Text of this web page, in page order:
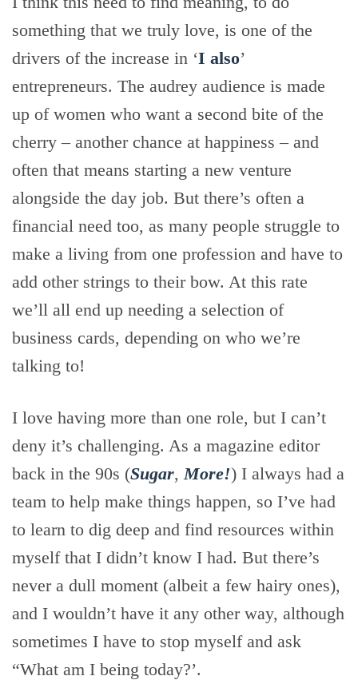
something that we truly love, is one of the
drivers of the increase in ‘I also’
entrepreneurs. The audrey audience is made
up of women who want a second bite of the
cherry – another chance at happiness – and
often that means starting a new venture
alongside the day job. But there’s often a
financial need too, as many people struggle to
make a living from one profession and have to
add other strings to their bow. At this rate
we’ll all end up needing a selection of
business cards, depending on who we’re
talking to!
I love having more than one role, but I can’t
deny it’s challenging. As a magazine editor
back in the 90s (Sugar,More!) I always had a
team to help make things happen, so I’ve had
to learn to dig deep and find resources within
myself that I didn’t know I had. But there’s
never a dull moment (albeit a few hairy ones),
and I wouldn’t have it any other way, although
sometimes I have to stop myself and ask
“What am I being today?’.